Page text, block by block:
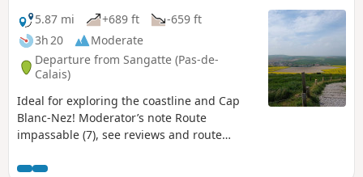
5.87 mi
+689 ft
-659 ft
3h 20
Moderate
Departure from Sangatte (Pas-de-
Calais)
Ideal for exploring the coastline and Cap
Blanc-Nez! Moderator’s note Route
impassable (7), see reviews and route